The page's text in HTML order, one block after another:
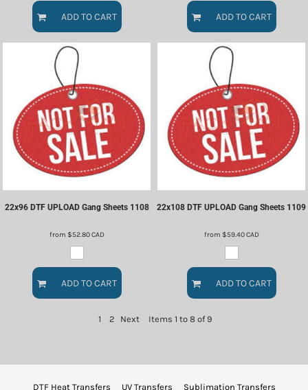
ADD TO CART ADD TO CART
22x96 DTF UPLOAD Gang Sheets 1108
from $52.80CAD
ADD TO CART
22x108 DTF UPLOAD Gang Sheets 1109
from $59.40CAD
ADD TO CART
1 2 Next Items 1 to 8 of 9
DTF Heat Transfers UV Transfers Sublimation Transfers